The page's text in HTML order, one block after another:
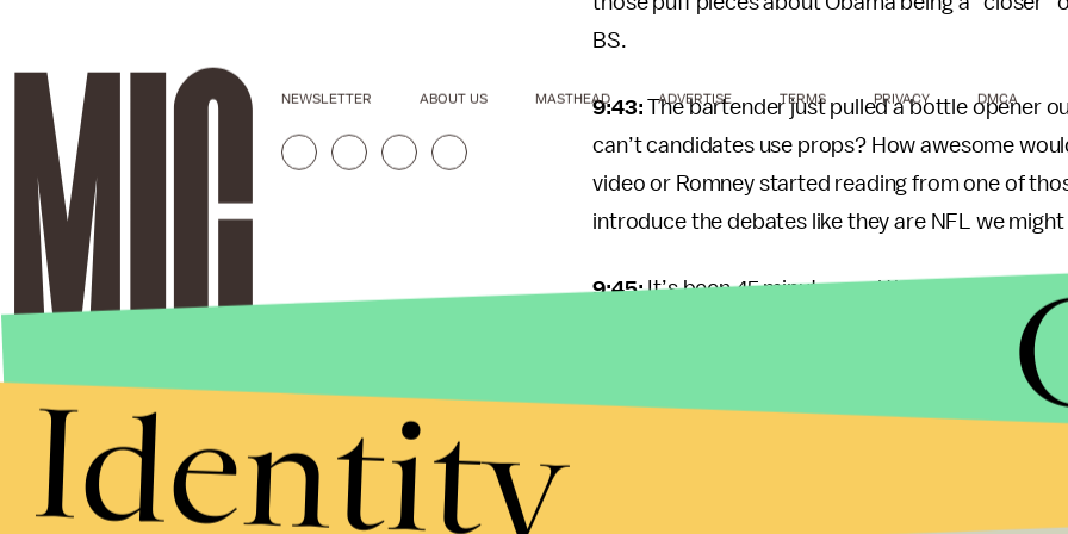
BS.
9:43: The bartender just pulled a bottle opener
can’t candidates use props? How awesome
video or Romney started reading from one of
introduce the debates like they are NFL we
9:45:It’s been 45 minutes and the bartender
there’s ten dollars on the table. If she honestly
minutes after I asked, we really need to have a
Romney just dropped his own Bill Clinton
This is painful. Romney is dominating
NEWSLETTER ABOUT US MASTHEAD ADVERTISE TERMS PRIVACY DMCA
Identity